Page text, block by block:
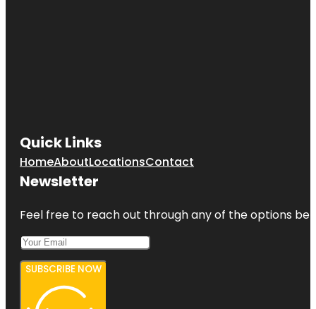
Quick Links
HomeAboutLocationsContact
Newsletter
Feel free to reach out through any of the options
SUBSCRIBE NOW